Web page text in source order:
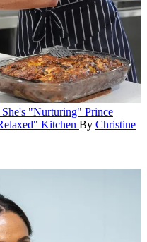
"Nurturing" Prince
Kitchen By Christine